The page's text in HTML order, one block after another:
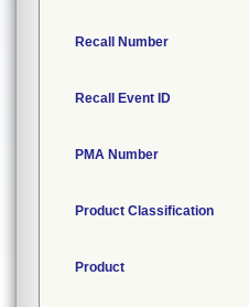
Recall Number
Recall Event ID
PMA Number
Product Classification
Product